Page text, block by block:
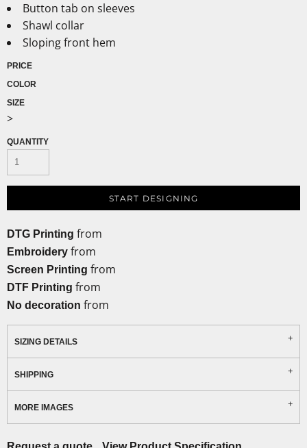
Button tab on sleeves
Shawl collar
Sloping front hem
PRICE
COLOR
SIZE
>
QUANTITY
START DESIGNING
DTG Printing from
Embroidery from
Screen Printing from
DTF Printing from
No decoration from
SIZING DETAILS
SHIPPING
MORE IMAGES